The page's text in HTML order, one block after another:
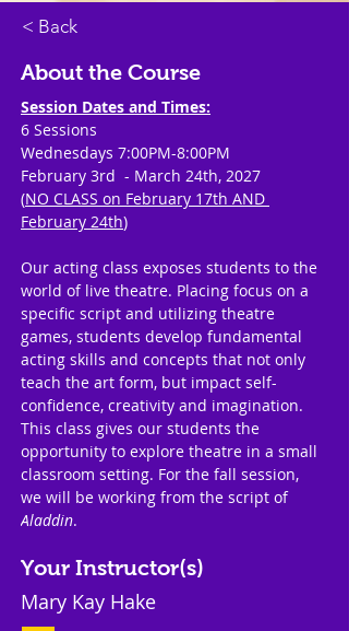
< Back
About the Course
Session Dates and Times:
6 Sessions
Wednesdays 7:00PM-8:00PM
February 3rd  - March 24th, 2027
(NO CLASS on February 17th AND
February 24th)
Our acting class exposes students to the
world of live theatre. Placing focus on a
specific script and utilizing theatre
games, students develop fundamental
acting skills and concepts that not only
teach the art form, but impact self-
confidence, creativity and imagination.
This class gives our students the
opportunity to explore theatre in a small
classroom setting. For the fall session,
we will be working from the script of
Aladdin.
Your Instructor(s)
Mary Kay Hake